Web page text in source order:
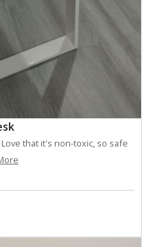
that it's non-toxic, so safe